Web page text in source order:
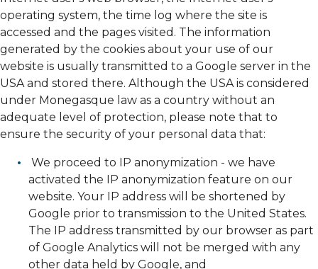
operating system, the time log where the site is
accessed and the pages visited. The information
generated by the cookies about your use of our
website is usually transmitted to a Google server in the
USA and stored there. Although the USA is considered
under Monegasque law as a country without an
adequate level of protection, please note that to
ensure the security of your personal data that:
We proceed to IP anonymization - we have
activated the IP anonymization feature on our
website. Your IP address will be shortened by
Google prior to transmission to the United States.
The IP address transmitted by our browser as part
of Google Analytics will not be merged with any
other data held by Google, and